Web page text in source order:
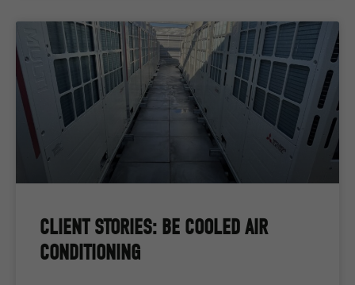
CLIENT STORIES: BE COOLED AIR
CONDITIONING